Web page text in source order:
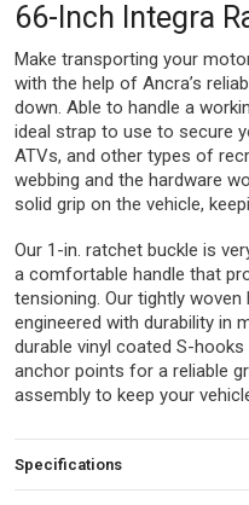
66-Inch Integra
Make transporting your
with the help of Ancra’s
down. Able to handle a
ideal strap to use to secure
ATVs, and other types of
webbing and the hardware
solid grip on the vehicle,
Our 1-in. ratchet buckle is
a comfortable handle that
tensioning. Our tightly
engineered with durability in
durable vinyl coated S-
anchor points for a reliable
assembly to keep your
Specifications